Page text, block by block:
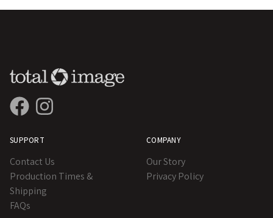
SUPPORT
Contact Us
Production Times &
Shipping
FAQs
COMPANY
Our Story
Privacy Policy